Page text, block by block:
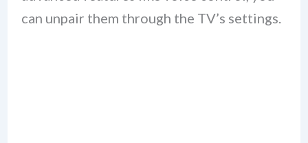
can unpair them through the TV’s settings.